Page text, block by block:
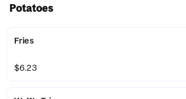
Potatoes
Fries
$6.23